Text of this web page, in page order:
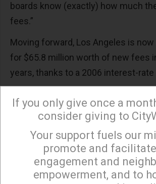
boards know (exactly) how much
fees.”
Moving forward, Los Angeles is
for $65.8 million worth of new fees
years, thanks to a 2006 interest-rate
they would save LA taxpayers
report. “But after the banks crashed
the federal government drove down
as part of the bank bailout, and now
reaping a windfall at taxpayers’
If you only give once a
consider giving to
Your support fuels our
promote and
engagement and
empowerment, and to